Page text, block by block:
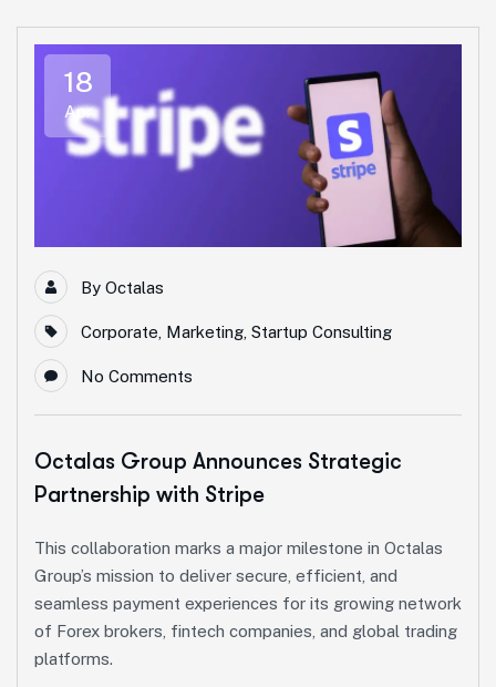
18
Apr
By Octalas
Corporate Marketing Startup Consulting
No Comments
Octalas Group Announces Strategic
Partnership with Stripe
This collaboration marks a major milestone in Octalas
Group’s mission to deliver secure, efficient, and
seamless payment experiences for its growing network
of Forex brokers, fintech companies, and global trading
platforms.